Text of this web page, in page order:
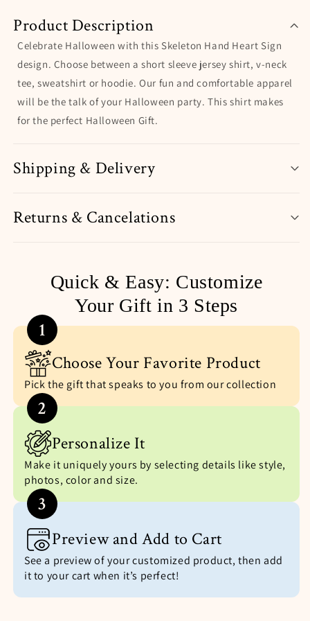
Product Description
Celebrate Halloween with this Skeleton Hand Heart Sign
design. Choose between a short sleeve jersey shirt, v-neck
tee, sweatshirt or hoodie. Our fun and comfortable apparel
will be the talk of your Halloween party. This shirt makes
for the perfect Halloween Gift.
Shipping & Delivery
Returns & Cancelations
Quick & Easy: Customize
Your Gift in 3 Steps
1
Choose Your Favorite Product
Pick the gift that speaks to you from our collection
2
Personalize It
Make it uniquely yours by selecting details like style,
photos, color and size.
3
Preview and Add to Cart
See a preview of your customized product, then add
it to your cart when it’s perfect!